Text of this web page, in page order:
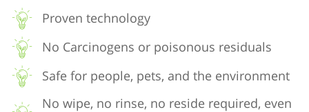
Proven technology
No Carcinogens or poisonous residuals
Safe for people, pets, and the environment
No wipe, no rinse, no reside required, even